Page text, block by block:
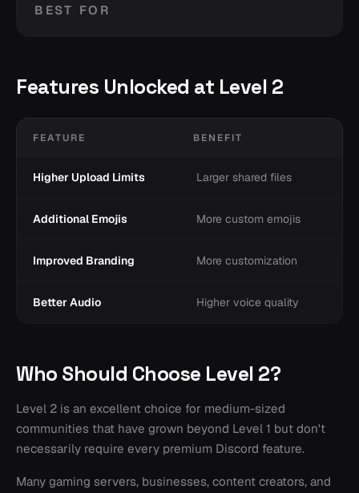
BEST FOR
Features Unlocked at Level 2
FEATURE BENEFIT
Higher Upload Limits Larger shared files
Additional Emojis More custom emojis
Improved Branding More customization
Better Audio Higher voice quality
Who Should Choose Level 2?
Level 2 is an excellent choice for medium-sized
communities that have grown beyond Level 1 but don't
necessarily require every premium Discord feature.
Many gaming servers, businesses, content creators, and